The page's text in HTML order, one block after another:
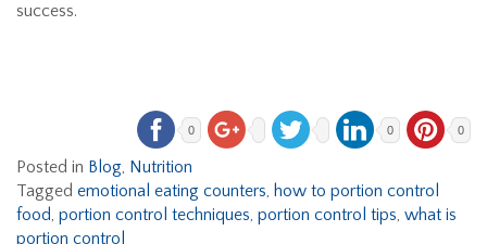
success.
0 0 0
Posted in Blog, Nutrition
Tagged emotional eating counters, how to portion control
food, portion control techniques, portion control tips, what is
portion control